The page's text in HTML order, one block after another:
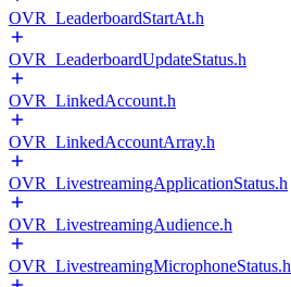
OVR_LeaderboardStartAt.h
OVR_LeaderboardUpdateStatus.h
OVR_LinkedAccount.h
OVR_LinkedAccountArray.h
OVR_LivestreamingApplicationStatus.h
OVR_LivestreamingAudience.h
OVR_LivestreamingMicrophoneStatus.h